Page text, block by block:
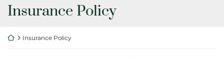
Tag:
Insurance Policy
Return home
Insurance Policy